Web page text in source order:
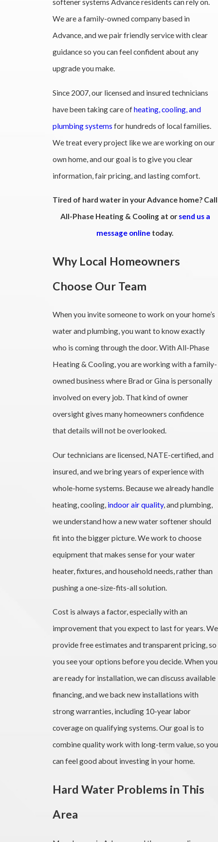
softener systems Advance residents can rely on.
We are a family-owned company based in
Advance, and we pair friendly service with clear
guidance so you can feel confident about any
upgrade you make.
Since 2007, our licensed and insured technicians
have been taking care ofheating, cooling, and
plumbing systems for hundreds of local families.
We treat every project like we are working on our
own home, and our goal is to give you clear
information, fair pricing, and lasting comfort.
Tired of hard water in your Advance home? Call
All-Phase Heating & Cooling at or send us a
message online today.
Why Local Homeowners
Choose Our Team
When you invite someone to work on your home’s
water and plumbing, you want to know exactly
who is coming through the door. With All-Phase
Heating & Cooling, you are working with a family-
owned business where Brad or Gina is personally
involved on every job. That kind of owner
oversight gives many homeowners confidence
that details will not be overlooked.
Our technicians are licensed, NATE-certified, and
insured, and we bring years of experience with
whole-home systems. Because we already handle
heating, cooling, indoor air quality, and plumbing,
we understand how a new water softener should
fit into the bigger picture. We work to choose
equipment that makes sense for your water
heater, fixtures, and household needs, rather than
pushing a one-size-fits-all solution.
Cost is always a factor, especially with an
improvement that you expect to last for years. We
provide free estimates and transparent pricing, so
you see your options before you decide. When you
are ready for installation, we can discuss available
financing, and we back new installations with
strong warranties, including 10-year labor
coverage on qualifying systems. Our goal is to
combine quality work with long-term value, so you
can feel good about investing in your home.
Hard Water Problems in This
Area